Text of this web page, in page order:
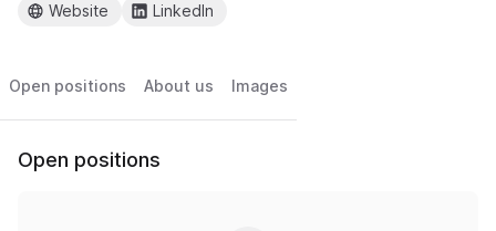
Website LinkedIn
Open positions About us Images
Open positions